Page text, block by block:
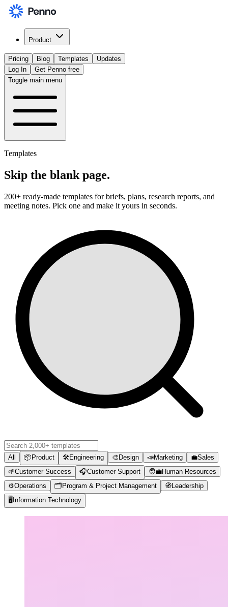
Product
Pricing Blog Templates
Updates
Log In
Get Penno free
Toggle main menu
Templates
Skip the blank page.
200+ ready-made templates for briefs, plans, research reports, and
meeting notes. Pick one and make it yours in seconds.
All 📦 Product 🛠️Engineering 🎨 Design 📣Marketing 💼Sales
🌱Customer Success 🎧Customer Support 🧑‍💼Human Resources
⚙️Operations 🗂️ Program & Project Management 🧭 Leadership
🖥️ Information Technology